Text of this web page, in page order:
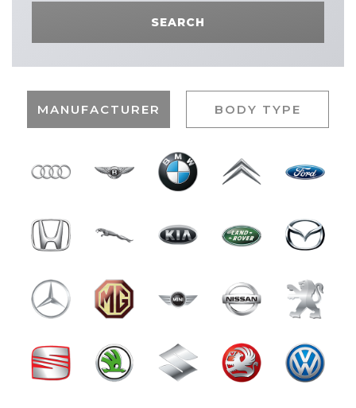
SEARCH
MANUFACTURER BODY TYPE